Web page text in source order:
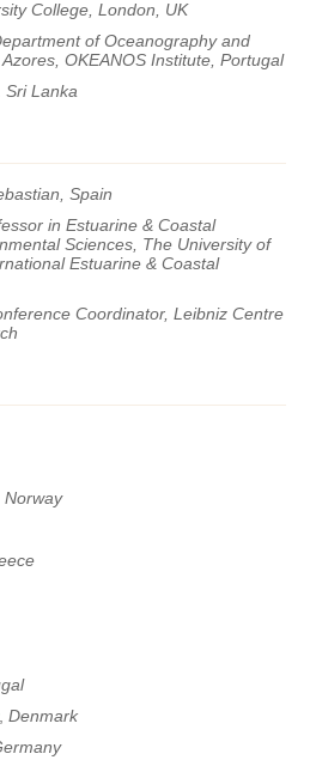
College, London, UK
of Oceanography and
OKEANOS Institute, Portugal
Sri Lanka
Spain
in Estuarine & Coastal
Sciences, The University of
Estuarine & Coastal
Coordinator, Leibniz Centre
Norway
Denmark